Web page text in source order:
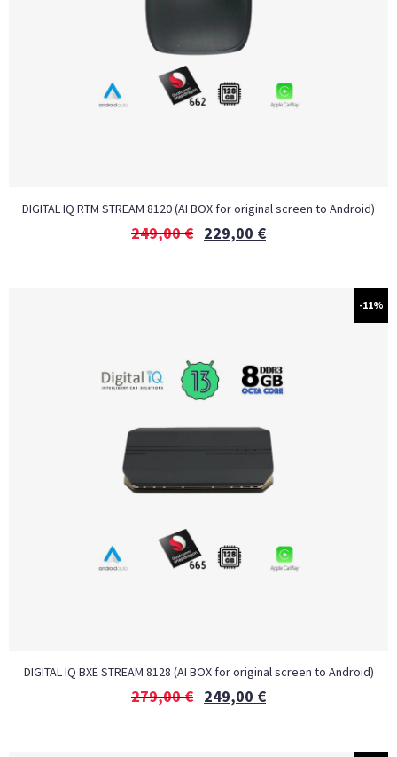
DIGITAL IQ RTM STREAM 8120 (AI BOX for original screen to Android)
249,00€ 229,00 €
-11%
DIGITAL IQ BXE STREAM 8128 (AI BOX for original screen to Android)
279,00€ 249,00 €